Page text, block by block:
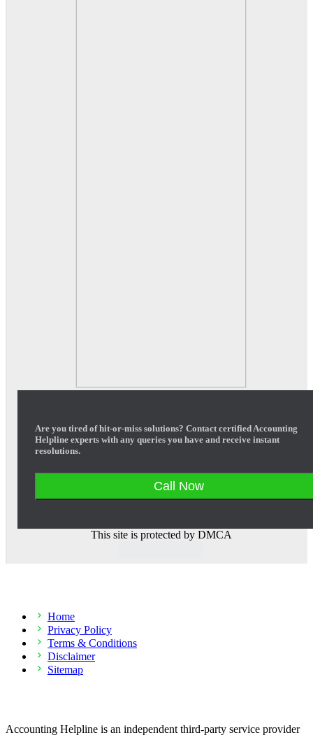
Are you tired of hit-or-miss solutions? Contact certified Accounting
Helpline experts with any queries you have and receive instant
resolutions.
Call Now
This site is protected by DMCA
Home
Privacy Policy
Terms & Conditions
Disclaimer
Sitemap
Accounting Helpline is an independent third-party service provider